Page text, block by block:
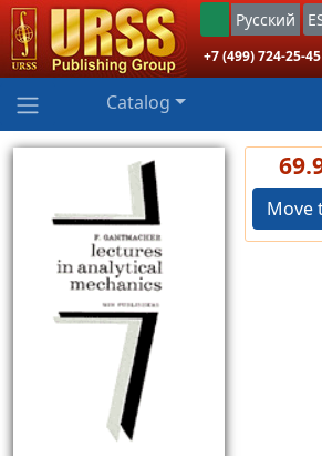
Русский
+7 (499) 724-25-45
Catalog
Move